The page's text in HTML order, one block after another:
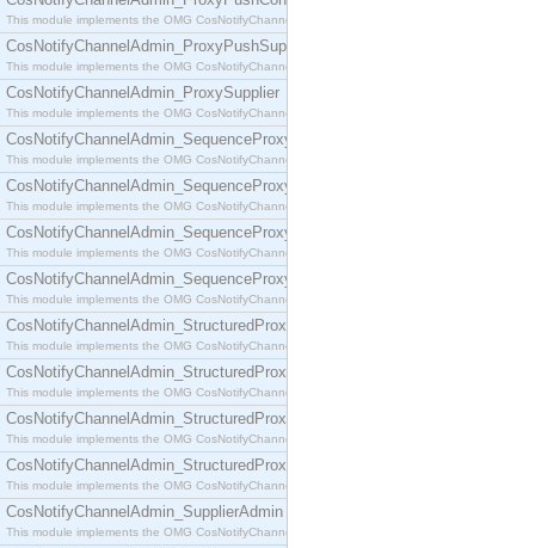
This module implements the OMG CosNotifyChannelAdmin::ProxyPushConsumer interface.
CosNotifyChannelAdmin_ProxyPushSupplier
This module implements the OMG CosNotifyChannelAdmin::ProxyPushSupplier interface.
CosNotifyChannelAdmin_ProxySupplier
This module implements the OMG CosNotifyChannelAdmin::ProxySupplier interface.
CosNotifyChannelAdmin_SequenceProxyPullConsumer
This module implements the OMG CosNotifyChannelAdmin::SequenceProxyPullConsumer
CosNotifyChannelAdmin_SequenceProxyPullSupplier
This module implements the OMG CosNotifyChannelAdmin::SequenceProxyPullSupplier
CosNotifyChannelAdmin_SequenceProxyPushConsumer
This module implements the OMG CosNotifyChannelAdmin::SequenceProxyPushConsumer
CosNotifyChannelAdmin_SequenceProxyPushSupplier
This module implements the OMG CosNotifyChannelAdmin::SequenceProxyPushSupplier
CosNotifyChannelAdmin_StructuredProxyPullConsumer
This module implements the OMG CosNotifyChannelAdmin::StructuredProxyPullConsumer
CosNotifyChannelAdmin_StructuredProxyPullSupplier
This module implements the OMG CosNotifyChannelAdmin::StructuredProxyPullSupplier
CosNotifyChannelAdmin_StructuredProxyPushConsumer
This module implements the OMG CosNotifyChannelAdmin::StructuredProxyPushConsumer
CosNotifyChannelAdmin_StructuredProxyPushSupplier
This module implements the OMG CosNotifyChannelAdmin::StructuredProxyPushSupplier
CosNotifyChannelAdmin_SupplierAdmin
This module implements the OMG CosNotifyChannelAdmin::SupplierAdmin interface.